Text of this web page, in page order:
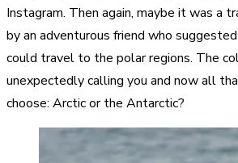
Instagram. Then again, maybe it was a
by an adventurous friend who
could travel to the polar regions. The
unexpectedly calling you and now all
choose: Arctic or the Antarctic?